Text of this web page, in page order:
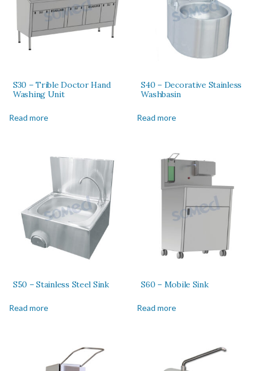
S30 – Trible Doctor Hand
Washing Unit
Read more
S40 – Decorative Stainless
Washbasin
Read more
S50 – Stainless Steel Sink
Read more
S60 – Mobile Sink
Read more